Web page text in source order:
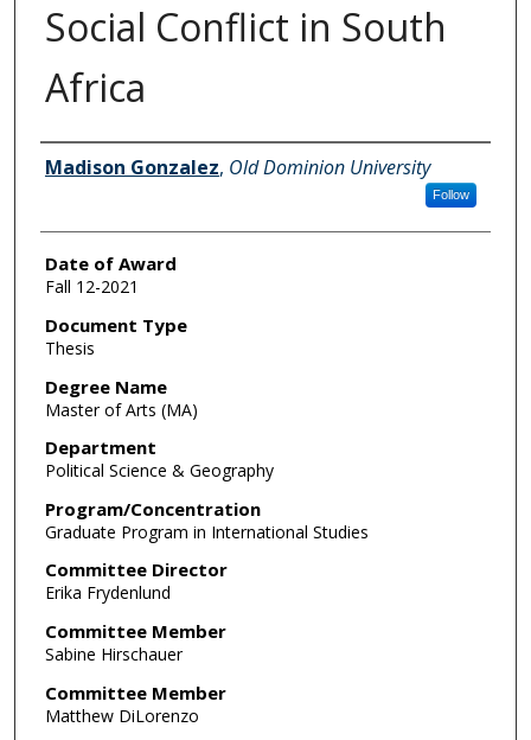
Social Conflict in South
Africa
Author
Madison Gonzalez, Old Dominion University
Follow
Date of Award
Fall 12-2021
Document Type
Thesis
Degree Name
Master of Arts (MA)
Department
Political Science & Geography
Program/Concentration
Graduate Program in International Studies
Committee Director
Erika Frydenlund
Committee Member
Sabine Hirschauer
Committee Member
Matthew DiLorenzo